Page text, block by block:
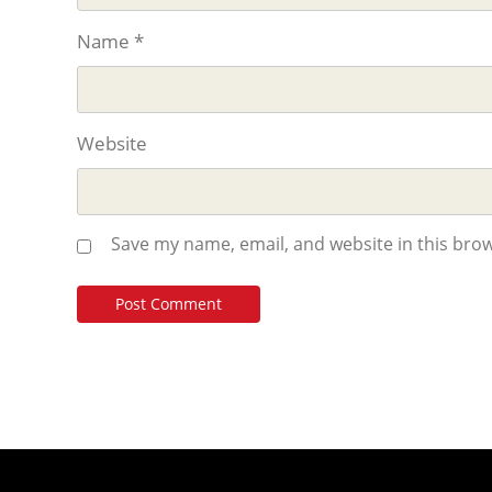
Name *
Website
Save my name, email, and website in this